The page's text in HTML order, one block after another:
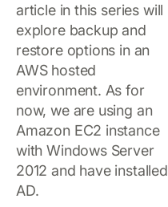
article in this series will
explore backup and
restore options in an
AWS hosted
environment. As for
now, we are using an
Amazon EC2 instance
with Windows Server
2012 and have installed
AD.